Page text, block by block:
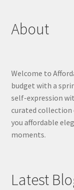
About
Welcome to
budget with a
self-expression
curated
you affordable
moments.
Latest